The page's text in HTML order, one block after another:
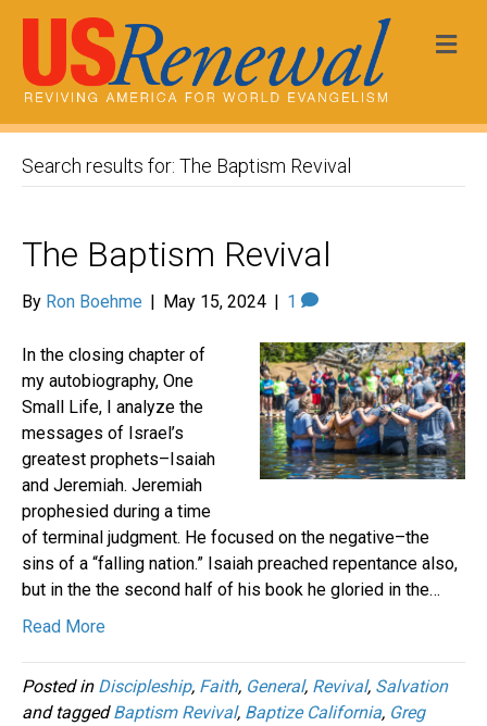
Search results for: The Baptism Revival
The Baptism Revival
By Ron Boehme | May 15, 2024 | 1
In the closing chapter of
my autobiography, One
Small Life, I analyze the
messages of Israel’s
greatest prophets–Isaiah
and Jeremiah. Jeremiah
prophesied during a time
of terminal judgment. He focused on the negative–the
sins of a “falling nation.” Isaiah preached repentance also,
but in the the second half of his book he gloried in the…
Read More
Posted in Discipleship, Faith, General, Revival, Salvation
and taggedBaptism Revival, Baptize California, Greg